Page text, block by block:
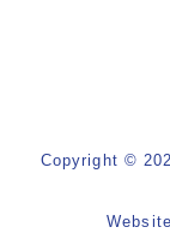
Copyright ©